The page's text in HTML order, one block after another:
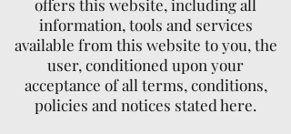
offers this website, including all
information, tools and services
available from this website to you, the
user, conditioned upon your
acceptance of all terms, conditions,
policies and notices stated here.